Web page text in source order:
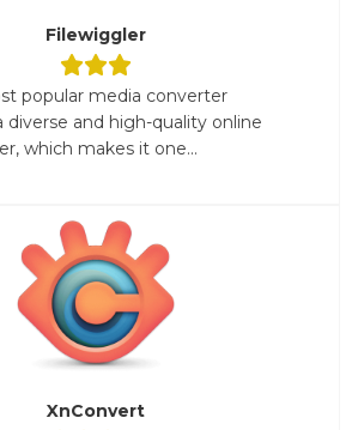
Filewiggler
popular media converter
diverse and high-quality online
which makes it one...
XnConvert